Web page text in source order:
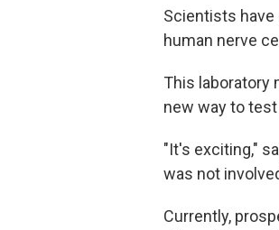
Scientists have
human nerve
This laboratory
new way to
"It's exciting,"
was not
Currently,